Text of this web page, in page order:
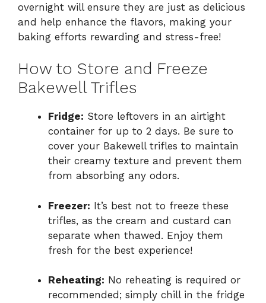
overnight will ensure they are just as delicious
and help enhance the flavors, making your
baking efforts rewarding and stress-free!
How to Store and Freeze
Bakewell Trifles
Fridge: Store leftovers in an airtight
container for up to 2 days. Be sure to
cover your Bakewell trifles to maintain
their creamy texture and prevent them
from absorbing any odors.
Freezer: It’s best not to freeze these
trifles, as the cream and custard can
separate when thawed. Enjoy them
fresh for the best experience!
Reheating: No reheating is required or
recommended; simply chill in the fridge